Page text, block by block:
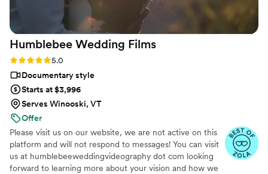
beautiful capsule in time that Still Time Media
provided for us, we can’t wait to share these
videos with our loved ones now and hopefully
with our future kids and grandkids some day :)!
Humblebee Wedding Films
Rating: 5.0 (47 reviews)
5.0
Documentary style
Starts at $3,996
Serves Winooski, VT
Offer
Please visit us on our website, we are not active on this
platform and will not respond to messages! You can visit
us at humblebeeweddingvideography dot com looking
forward to learning more about your vision and how we